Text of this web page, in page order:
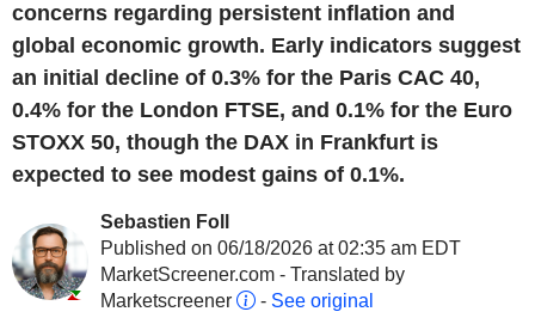
concerns regarding persistent inflation and
global economic growth. Early indicators suggest
an initial decline of 0.3% for the Paris CAC 40,
0.4% for the London FTSE, and 0.1% for the Euro
STOXX 50, though the DAX in Frankfurt is
expected to see modest gains of 0.1%.
Sebastien Foll
Published on 06/18/2026 at 02:35 am EDT
MarketScreener.com - Translated by
Marketscreener
- See original